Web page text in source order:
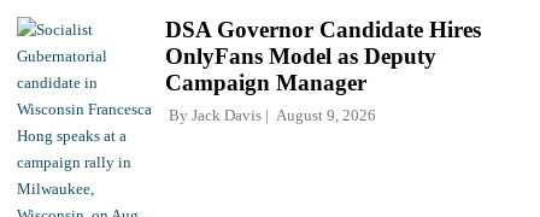
DSA Governor Candidate Hires
OnlyFans Model as Deputy
Campaign Manager
By Jack Davis August 9, 2026